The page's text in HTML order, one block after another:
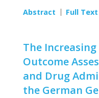
Abstract
Full Text
The
Outcome
and Drug
the German